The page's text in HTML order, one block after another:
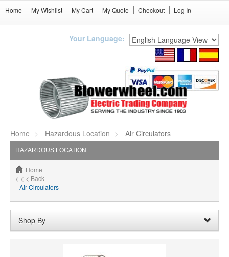
Home My Wishlist My Cart My Quote Checkout Log In
Your Language:
Home Hazardous Location Air Circulators
HAZARDOUS LOCATION
Home
< < < Back
Air Circulators
Shop By